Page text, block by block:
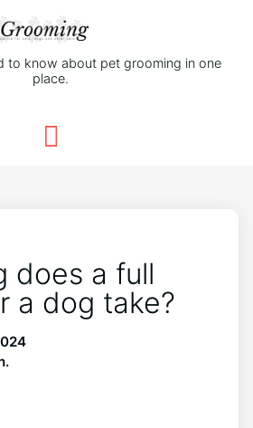
to know about pet grooming in one
place.
does a full
a dog take?